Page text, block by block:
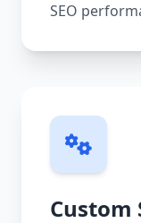
SEO
Custom